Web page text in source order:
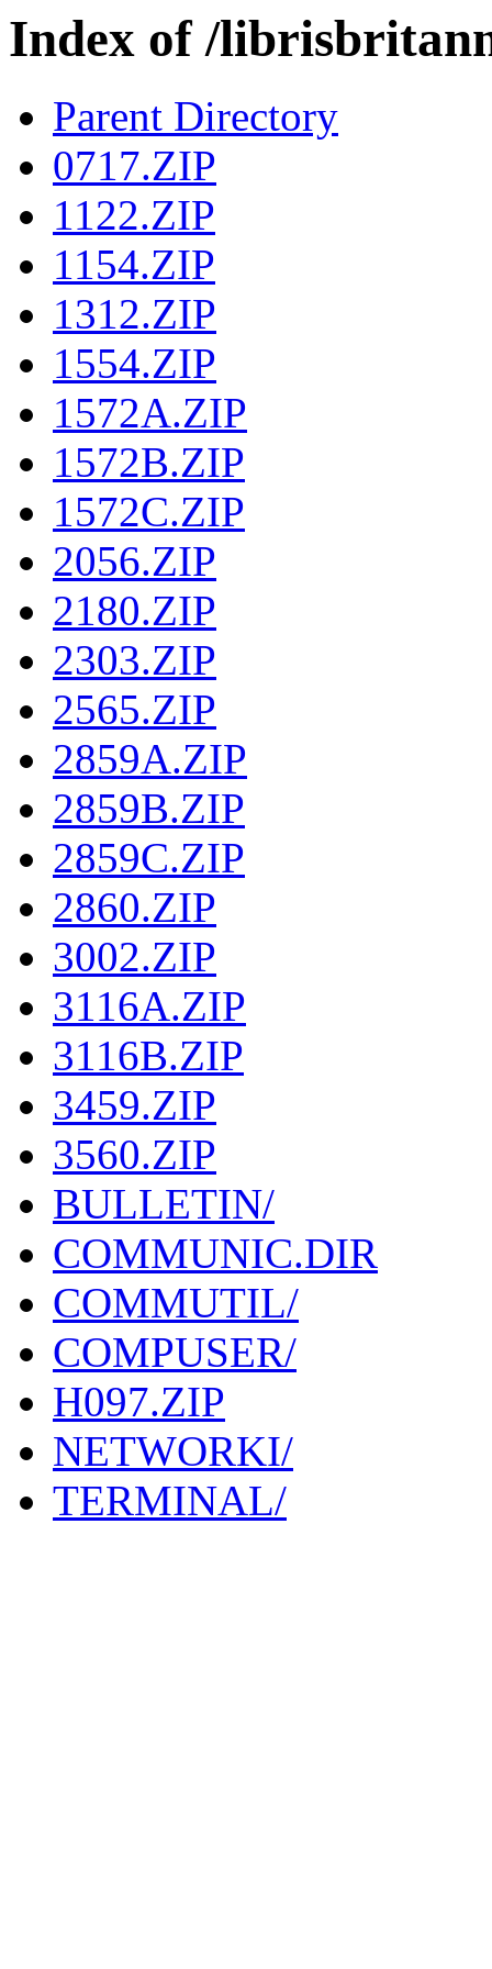
Index of /
Parent Directory
0717.ZIP
1122.ZIP
1154.ZIP
1312.ZIP
1554.ZIP
1572A.ZIP
1572B.ZIP
1572C.ZIP
2056.ZIP
2180.ZIP
2303.ZIP
2565.ZIP
2859A.ZIP
2859B.ZIP
2859C.ZIP
2860.ZIP
3002.ZIP
3116A.ZIP
3116B.ZIP
3459.ZIP
3560.ZIP
BULLETIN/
COMMUNIC.DIR
COMMUTIL/
COMPUSER/
H097.ZIP
NETWORKI/
TERMINAL/